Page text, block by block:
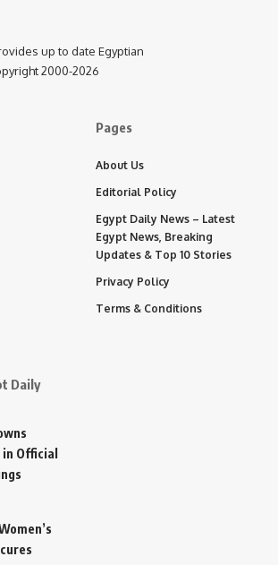
up to date Egyptian
2000-2026
Daily
Official
Pages
About Us
Editorial Policy
Egypt Daily News – Latest
Egypt News, Breaking
Updates & Top 10 Stories
Privacy Policy
Terms & Conditions